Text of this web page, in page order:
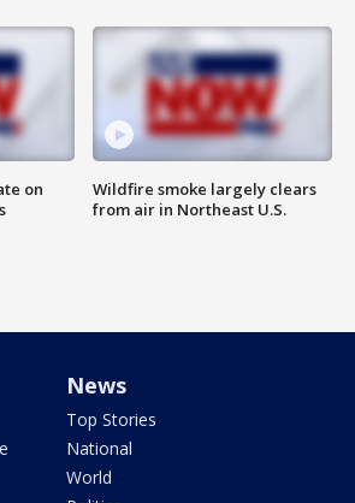
on
Wildfire smoke largely clears
from air in Northeast U.S.
News
Top Stories
National
World